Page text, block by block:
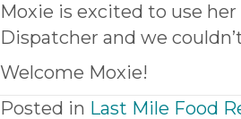
Moxie is excited to use
Dispatcher and we
Welcome Moxie!
Posted in Last Mile Food